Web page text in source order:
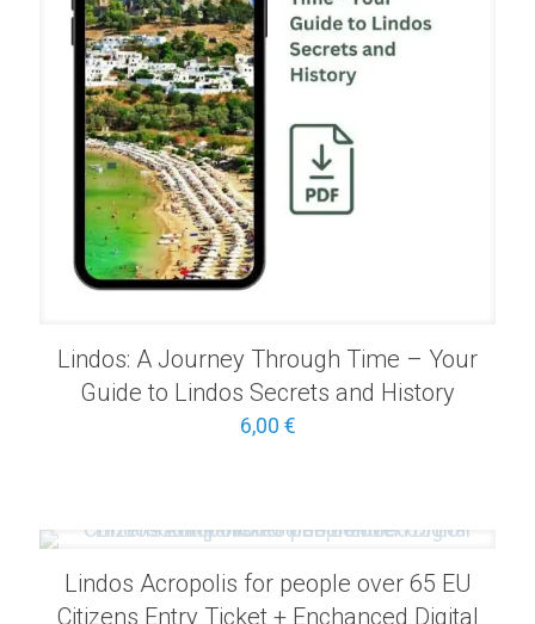
Lindos: A Journey Through Time – Your
Guide to Lindos Secrets and History
6,00 €
Lindos Acropolis for people over 65 EU
Citizens Entry Ticket + Enchanced Digital